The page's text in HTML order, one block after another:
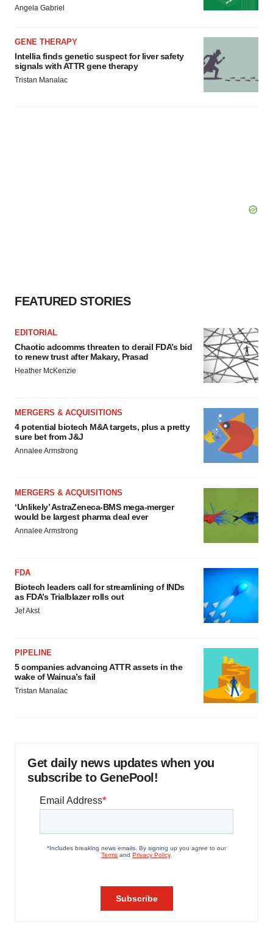
Policy.
Angela Gabriel
GENE THERAPY
Intellia finds genetic suspect for liver safety
signals with ATTR gene therapy
Tristan Manalac
FEATURED STORIES
EDITORIAL
Chaotic adcomms threaten to derail FDA’s bid
to renew trust after Makary, Prasad
Heather McKenzie
MERGERS & ACQUISITIONS
4 potential biotech M&A targets, plus a pretty
sure bet from J&J
Annalee Armstrong
MERGERS & ACQUISITIONS
‘Unlikely’ AstraZeneca-BMS mega-merger
would be largest pharma deal ever
Annalee Armstrong
FDA
Biotech leaders call for streamlining of INDs
as FDA’s Trialblazer rolls out
Jef Akst
PIPELINE
5 companies advancing ATTR assets in the
wake of Wainua’s fail
Tristan Manalac
Get daily news updates when you
subscribe to GenePool!